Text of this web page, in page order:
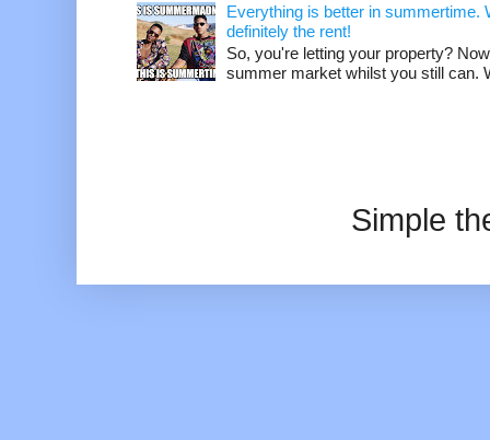
Everything is better in summertime.
definitely the rent!
So, you're letting your property?
summer market whilst you still can.
Simple